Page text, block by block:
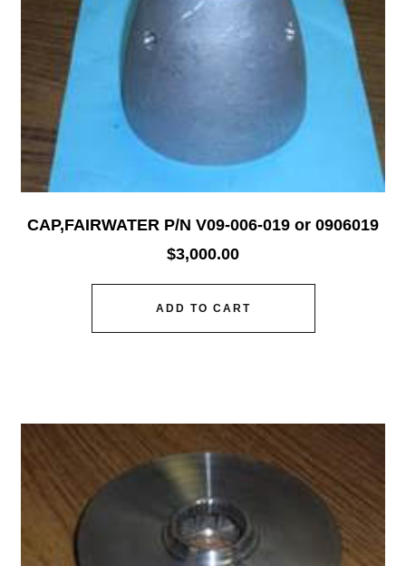
CAP,FAIRWATER P/N V09-006-019 or 0906019
$3,000.00
ADD TO CART